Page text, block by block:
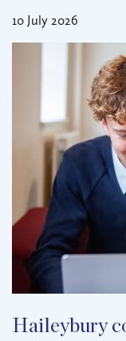
10 July 2026
Haileybury